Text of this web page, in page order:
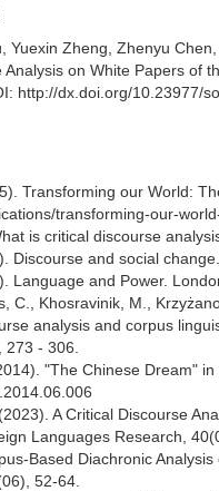
Yuexin Zheng, Zhenyu
Analysis on White Papers of
http://dx.doi.org/10.23977/
Transforming our World:
transforming-our-
is critical discourse
Discourse and social
Language and Power.
C., Khosravinik, M.,
analysis and corpus
273 - 306.
"The Chinese Dream"
A Critical Discourse
Languages Research,
Based Diachronic
52-64.